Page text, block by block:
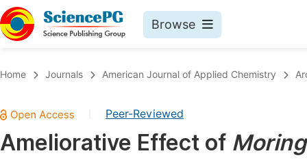
Browse
Chemistry
Medicine & Health
Home Journals American Journal of Applied Chemistry
Peer-Reviewed
Ameliorative Effect of